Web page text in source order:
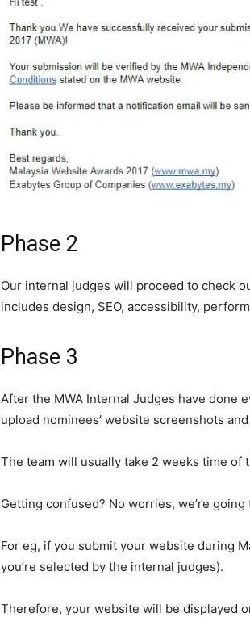
Phase 2
Our internal judges will proceed to check
includes design, SEO, accessibility,
Phase 3
After the MWA Internal Judges have done
upload nominees’ website screenshots
The team will usually take 2 weeks time of
Getting confused? No worries, we’re
For eg, if you submit your website during
you’re selected by the internal judges).
Therefore, your website will be displayed